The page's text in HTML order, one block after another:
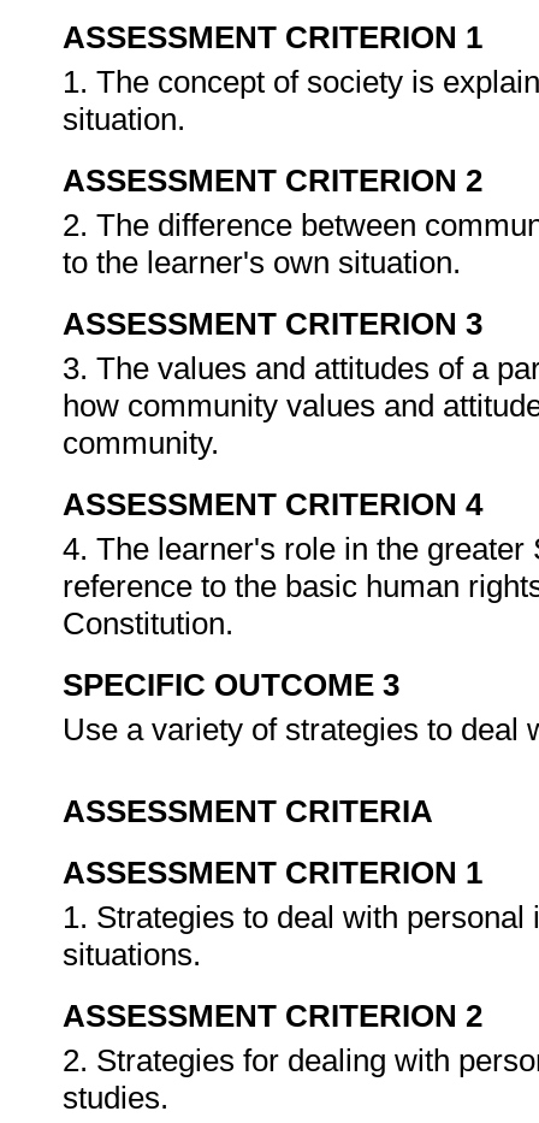
ASSESSMENT CRITERION 1
1. The concept of society is
situation.
ASSESSMENT CRITERION 2
2. The difference between
to the learner's own situation.
ASSESSMENT CRITERION 3
3. The values and attitudes of a
how community values and
community.
ASSESSMENT CRITERION 4
4. The learner's role in the
reference to the basic human
Constitution.
SPECIFIC OUTCOME 3
Use a variety of strategies to deal
ASSESSMENT CRITERIA
ASSESSMENT CRITERION 1
1. Strategies to deal with
situations.
ASSESSMENT CRITERION 2
2. Strategies for dealing with
studies.